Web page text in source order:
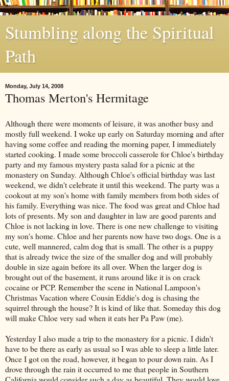
Stumbling along the Spiritual
Path
Monday, July 14, 2008
Thomas Merton's Hermitage
Although there were moments of leisure, it was another busy and
mostly full weekend. I woke up early on Saturday morning and after
having some coffee and reading the morning paper, I immediately
started cooking. I made some broccoli casserole for Chloe's birthday
party and my famous mystery pasta salad for a picnic at the
monastery on Sunday. Although Chloe's official birthday was last
weekend, we didn't celebrate it until this weekend. The party was a
cookout at my son's home with family members from both sides of
his family. Everything was nice. The food was great and Chloe had
lots of presents. My son and daughter in law are good parents and
Chloe is not lacking in love. There is one new challenge to visiting
my son's home. Chloe and her parents now have two dogs. One is a
cute, well mannered, calm dog that is small. The other is a puppy
that is already twice the size of the smaller dog and will probably
double in size again before its all over. When the larger dog is
brought out of the basement, it runs around like it is on crack
cocaine or PCP. Remember the scene in National Lampoon's
Christmas Vacation where Cousin Eddie's dog is chasing the
squirrel through the house? It is kind of like that. Someday this dog
will make Chloe very sad when it eats her Pa Paw (me).
Yesterday I also made a trip to the monastery for a picnic. I didn't
have to be there as early as usual so I was able to sleep a little later.
Once I got on the road, however, it began to pour down rain. As I
drove through the rain it occurred to me that people in Southern